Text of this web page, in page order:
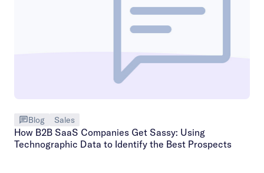
Blog Sales
How B2B SaaS Companies Get Sassy: Using
Technographic Data to Identify the Best Prospects